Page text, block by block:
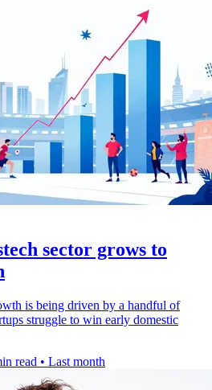
sector grows to
is being driven by a handful of
struggle to win early domestic
read • Last month